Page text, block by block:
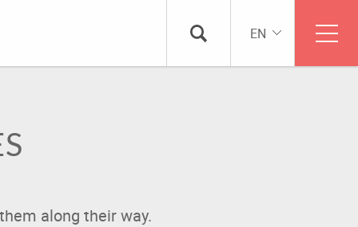
EN
along their way.